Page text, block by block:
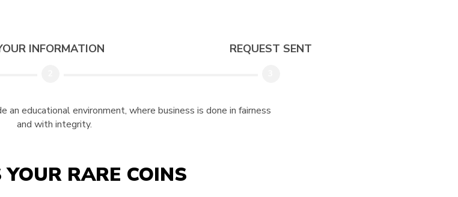
INFORMATION REQUEST SENT
an educational environment, where business is done in fairness
and with integrity.
RARE COINS